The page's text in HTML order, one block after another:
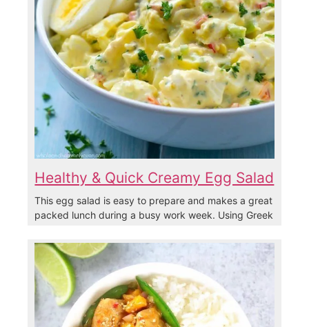
Healthy & Quick Creamy Egg Salad
This egg salad is easy to prepare and makes a great
packed lunch during a busy work week. Using Greek